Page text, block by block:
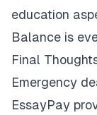
education
Balance is
Final
Emergency
EssayPay